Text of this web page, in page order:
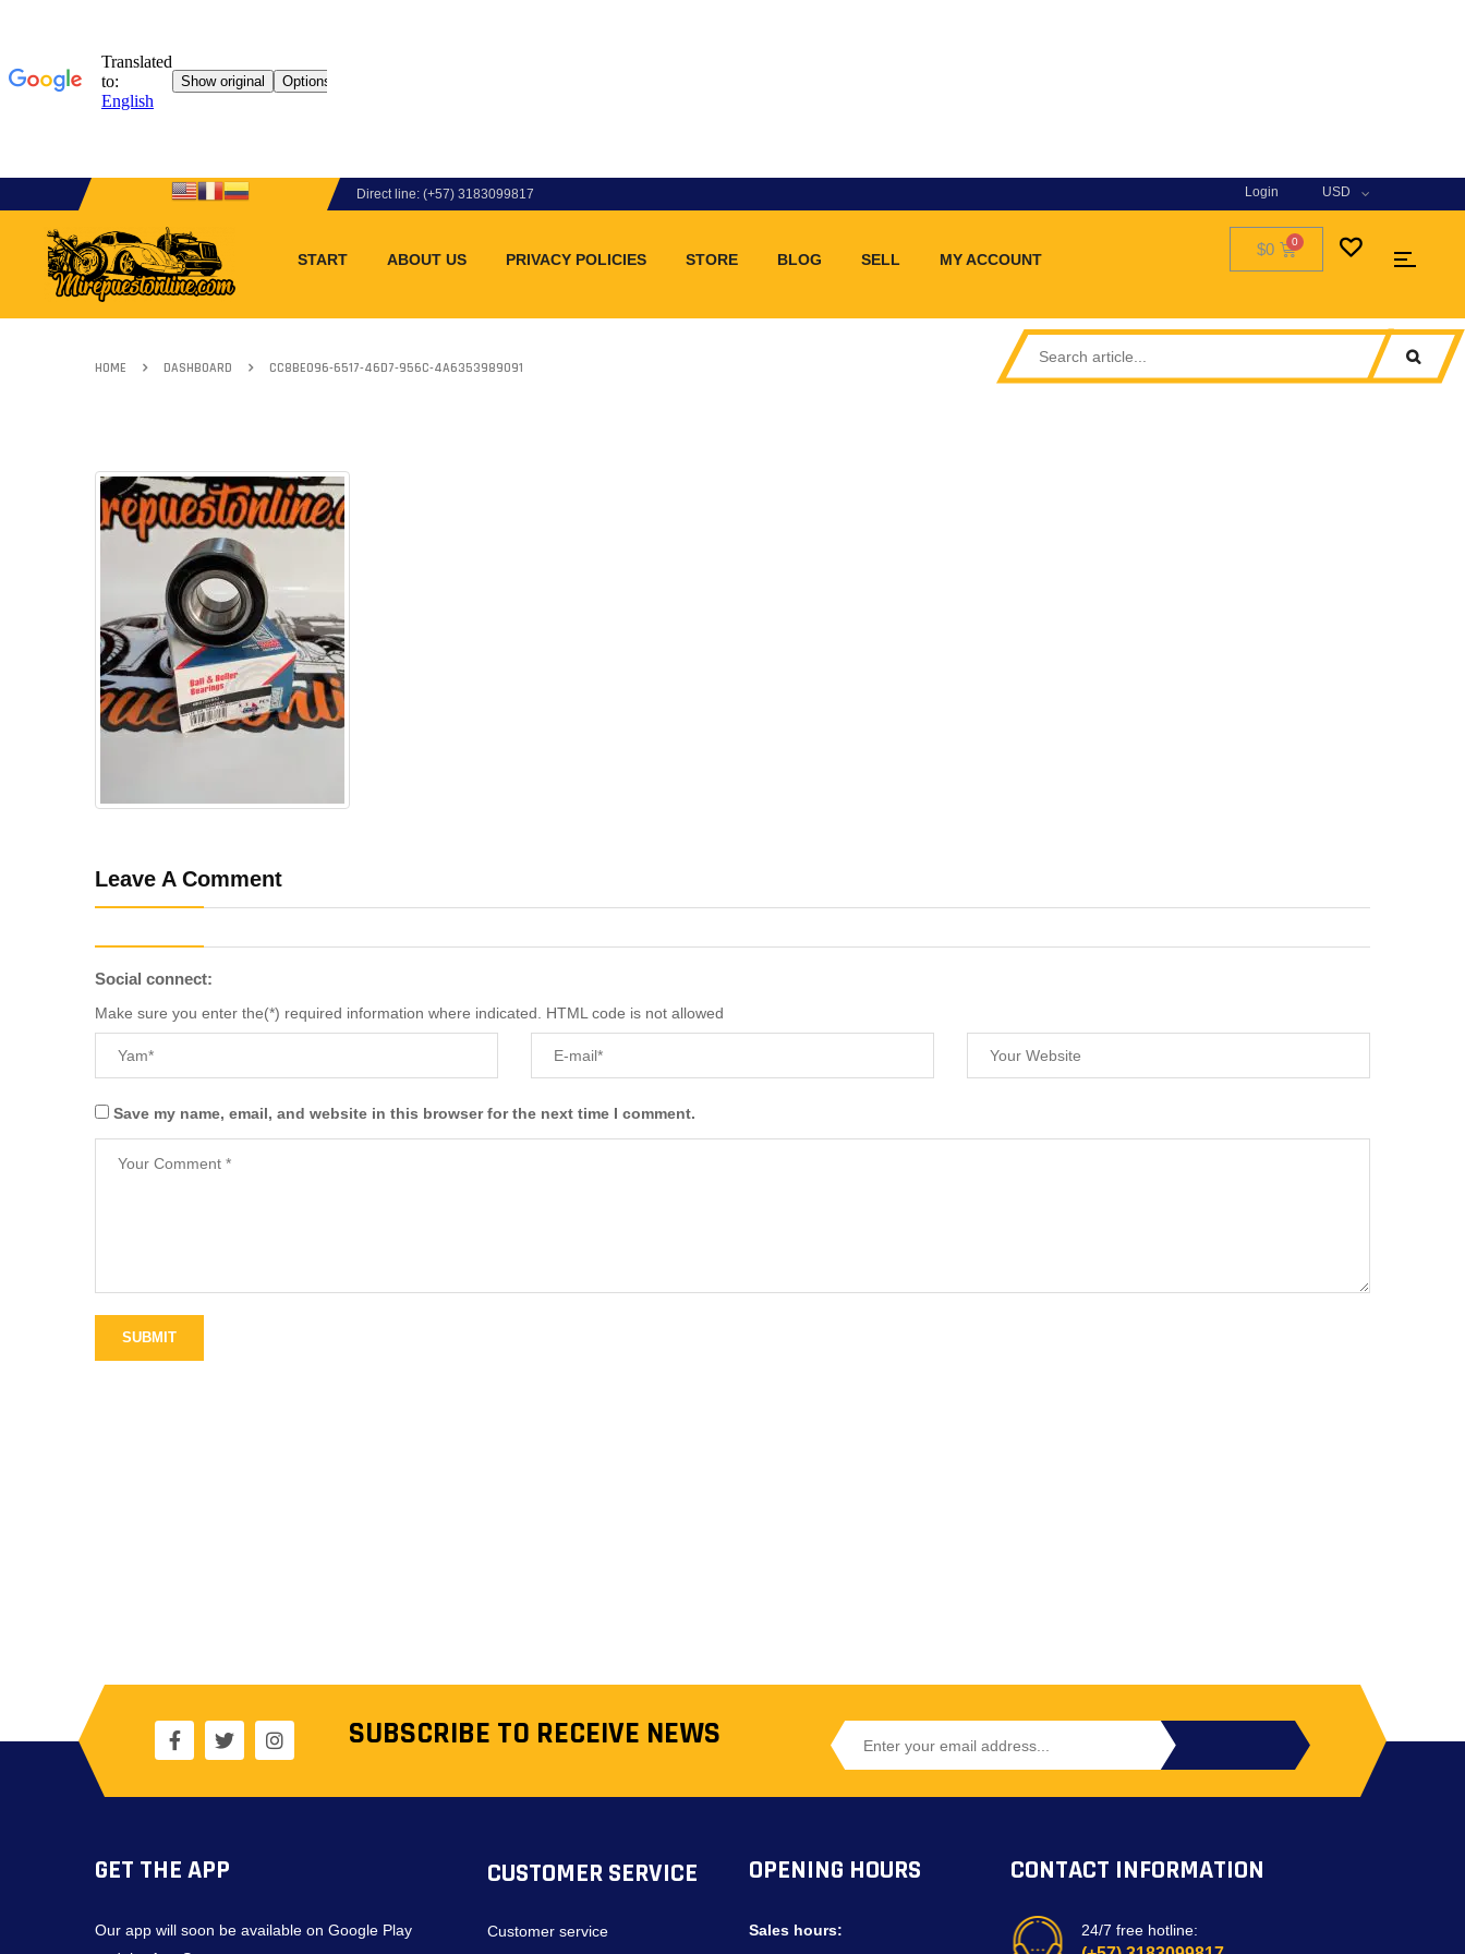
Direct line: (+57) 3183099817 USD
Login
START ABOUT US PRIVACY POLICIES STORE BLOG SELL MY ACCOUNT
$0
HOME DASHBOARD CC8BE096-6517-46D7-956C-4A6353989091
Leave A Comment
Social connect:
Make sure you enter the(*) required information where indicated. HTML code is not allowed
Save my name, email, and website in this browser for the next time I comment.
SUBSCRIBE TO RECEIVE NEWS
GET THE APP
Our app will soon be available on Google Play
CUSTOMER SERVICE
Customer service
OPENING HOURS
Sales hours:
CONTACT INFORMATION
24/7 free hotline: